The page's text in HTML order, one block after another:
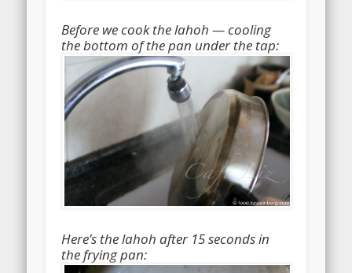
Before we cook the lahoh — cooling
the bottom of the pan under the tap:
Here’s the lahoh after 15 seconds in
the frying pan: